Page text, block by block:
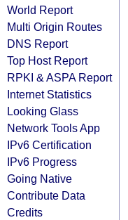
World Report
Multi Origin Routes
DNS Report
Top Host Report
RPKI & ASPA Report
Internet Statistics
Looking Glass
Network Tools App
IPv6 Certification
IPv6 Progress
Going Native
Contribute Data
Credits